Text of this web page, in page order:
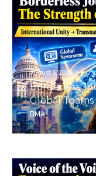
August 6, 2026
Borderless
Global Teams
BMA